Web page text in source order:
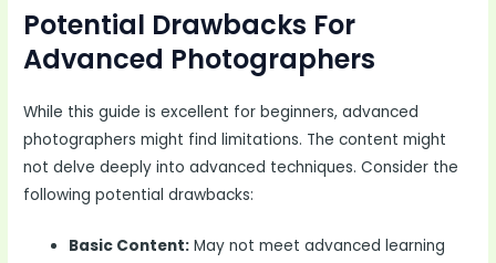
Potential Drawbacks For
Advanced Photographers
While this guide is excellent for beginners, advanced
photographers might find limitations. The content might
not delve deeply into advanced techniques. Consider the
following potential drawbacks:
Basic Content: May not meet advanced learning